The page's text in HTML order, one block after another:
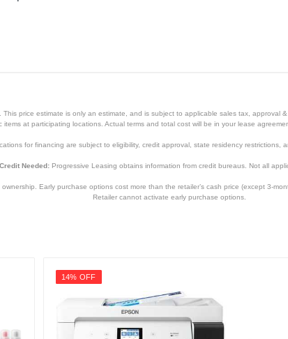
price estimate is only an estimate, and is subject to applicable sales tax, approval
items at participating locations. Actual terms and total cost will be in your lease
for financing are subject to eligibility, credit approval, state residency
Needed:Progressive Leasing obtains information from credit bureaus. Not all
Early purchase options cost more than the retailer’s cash price (except 3-
Retailer cannot activate early purchase options.
14% OFF